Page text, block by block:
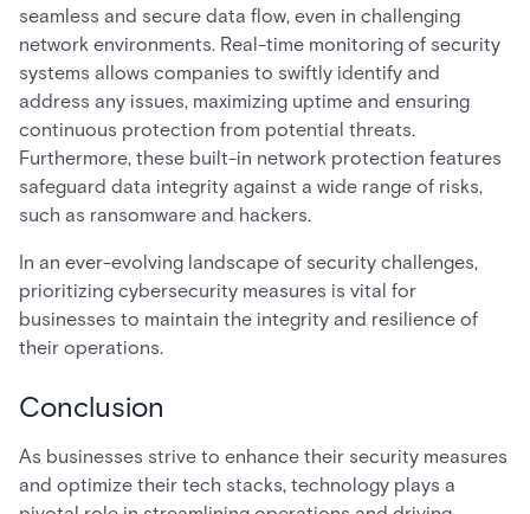
seamless and secure data flow, even in challenging
network environments. Real-time monitoring of security
systems allows companies to swiftly identify and
address any issues, maximizing uptime and ensuring
continuous protection from potential threats.
Furthermore, these built-in network protection features
safeguard data integrity against a wide range of risks,
such as ransomware and hackers.
In an ever-evolving landscape of security challenges,
prioritizing cybersecurity measures is vital for
businesses to maintain the integrity and resilience of
their operations.
Conclusion
As businesses strive to enhance their security measures
and optimize their tech stacks, technology plays a